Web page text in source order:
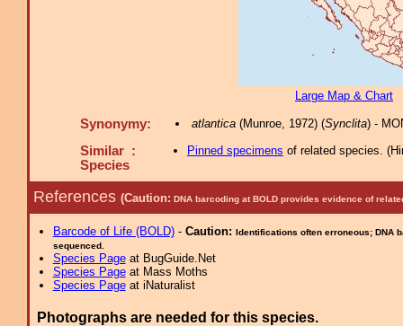
Large Map & Chart
Synonymy: atlantica(Munroe, 1972) (Synclita) -
Similar :
Species
Pinned specimens of related species. (
References (Caution: DNA barcoding at BOLD provides evidence of
Barcode of Life (BOLD)- Caution: Identifications often erroneous; DNA
sequenced.
Species Pageat BugGuide.Net
Species Pageat Mass Moths
Species Pageat iNaturalist
Photographs are needed for this species.